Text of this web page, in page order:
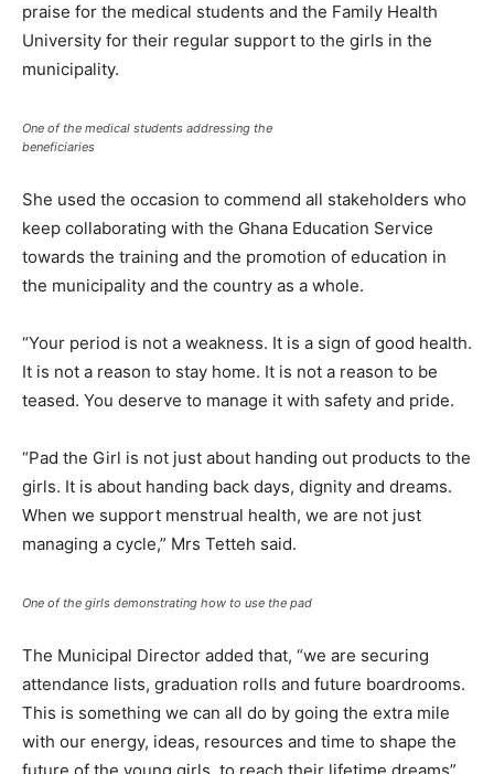
praise for the medical students and the Family Health
University for their regular support to the girls in the
municipality.
One of the medical students addressing the
beneficiaries
She used the occasion to commend all stakeholders who
keep collaborating with the Ghana Education Service
towards the training and the promotion of education in
the municipality and the country as a whole.
“Your period is not a weakness. It is a sign of good health.
It is not a reason to stay home. It is not a reason to be
teased. You deserve to manage it with safety and pride.
“Pad the Girl is not just about handing out products to the
girls. It is about handing back days, dignity and dreams.
When we support menstrual health, we are not just
managing a cycle,” Mrs Tetteh said.
One of the girls demonstrating how to use the pad
The Municipal Director added that, “we are securing
attendance lists, graduation rolls and future boardrooms.
This is something we can all do by going the extra mile
with our energy, ideas, resources and time to shape the